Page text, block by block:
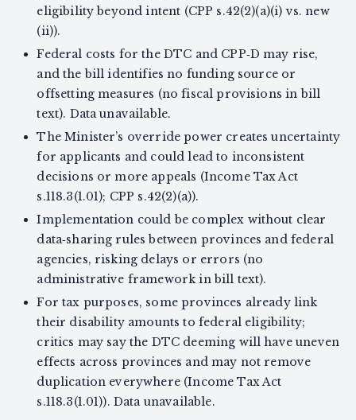
eligibility beyond intent (CPP s.42(2)(a)(i) vs. new
(ii)).
Federal costs for the DTC and CPP‑D may rise,
and the bill identifies no funding source or
offsetting measures (no fiscal provisions in bill
text). Data unavailable.
The Minister’s override power creates uncertainty
for applicants and could lead to inconsistent
decisions or more appeals (Income Tax Act
s.118.3(1.01); CPP s.42(2)(a)).
Implementation could be complex without clear
data‑sharing rules between provinces and federal
agencies, risking delays or errors (no
administrative framework in bill text).
For tax purposes, some provinces already link
their disability amounts to federal eligibility;
critics may say the DTC deeming will have uneven
effects across provinces and may not remove
duplication everywhere (Income Tax Act
s.118.3(1.01)). Data unavailable.